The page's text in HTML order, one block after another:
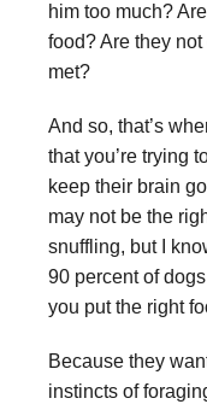
him too much?
food? Are they
met?
And so, that’s
that you’re trying
keep their brain
may not be the
snuffling, but I
90 percent of
you put the right
Because they
instincts of